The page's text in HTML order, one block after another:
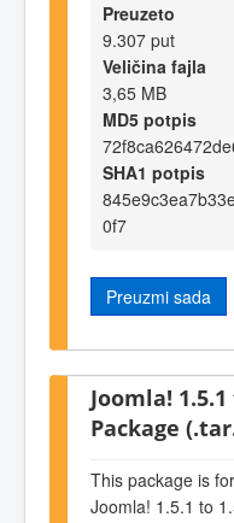
Preuzeto
9.307 put
Veličina fajla
3,65 MB
MD5 potpis
SHA1 potpis
0f7
Preuzmi sada
Joomla!
Package
This package is
Joomla! 1.5.1 to